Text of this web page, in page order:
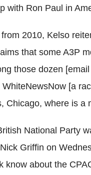
with Ron Paul in
2010, Kelso
that some A3P
those dozen
[a
Chicago, where is a
National Party
Griffin on
know about the